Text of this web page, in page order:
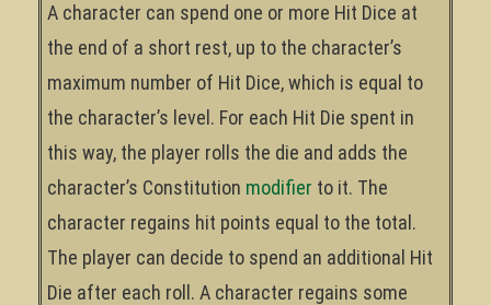
A character can spend one or more Hit Dice at
the end of a short rest, up to the character’s
maximum number of Hit Dice, which is equal to
the character’s level. For each Hit Die spent in
this way, the player rolls the die and adds the
character’s Constitution modifier to it. The
character regains hit points equal to the total.
The player can decide to spend an additional Hit
Die after each roll. A character regains some